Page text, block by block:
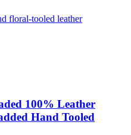
100% Leather
Hand Tooled